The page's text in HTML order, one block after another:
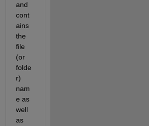
and
cont
ains
the
file
(or
folde
r)
nam
e as
well
as